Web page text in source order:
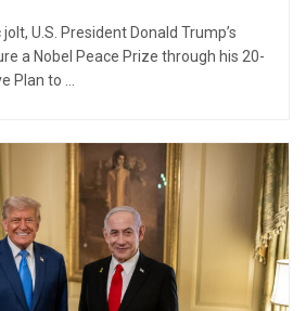
U.S. President Donald Trump’s
a Nobel Peace Prize through his 20-
Plan to ...